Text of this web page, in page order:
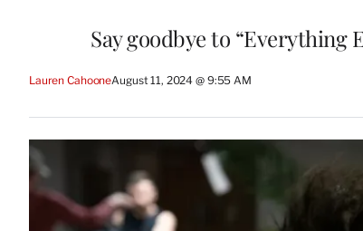
Say goodbye to “Everything
Lauren CahooneAugust 11, 2024 @ 9:55 AM